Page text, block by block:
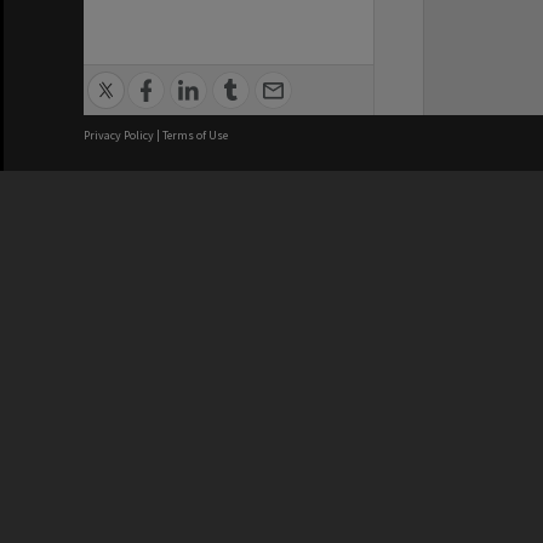
Privacy Policy | Terms of Use